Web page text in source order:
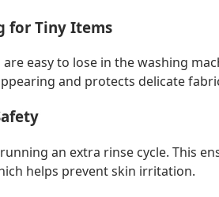
for Tiny Items
easy to lose in the washing
and protects delicate
an extra rinse cycle. This
helps prevent skin irritation.